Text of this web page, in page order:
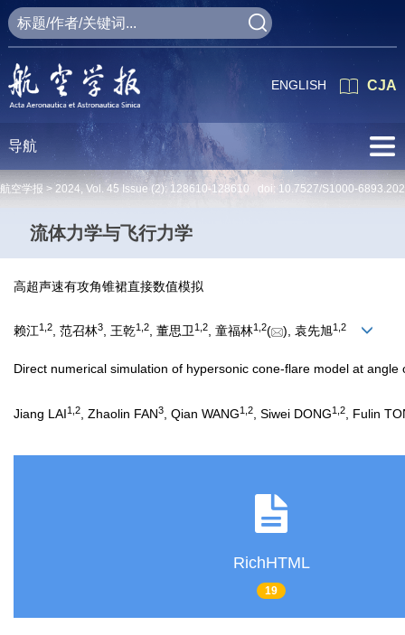
CJA
ENGLISH
导航
航空学报 > 2024, Vol. 45 Issue (2): 128610-128610 doi: 10.7527/S1000-
流体力学与飞行力学
高超声速有攻角锥裙直接数值模拟
赖江1 2, 范召林3, 王乾1 2, 董思卫1 2, 童福林1 2( ), 袁先旭1 2
Direct numerical simulation of hypersonic cone-flare model at angle
Jiang LAI1 2 , Zhaolin FAN3 , Qian WANG1 2 , Siwei DONG1 2 , Fulin
RichHTML
19